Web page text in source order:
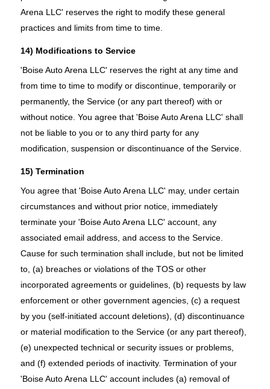
Arena LLC' reserves the right to modify these general
practices and limits from time to time.
14) Modifications to Service
'Boise Auto Arena LLC' reserves the right at any time and
from time to time to modify or discontinue, temporarily or
permanently, the Service (or any part thereof) with or
without notice. You agree that 'Boise Auto Arena LLC' shall
not be liable to you or to any third party for any
modification, suspension or discontinuance of the Service.
15) Termination
You agree that 'Boise Auto Arena LLC' may, under certain
circumstances and without prior notice, immediately
terminate your 'Boise Auto Arena LLC' account, any
associated email address, and access to the Service.
Cause for such termination shall include, but not be limited
to, (a) breaches or violations of the TOS or other
incorporated agreements or guidelines, (b) requests by law
enforcement or other government agencies, (c) a request
by you (self-initiated account deletions), (d) discontinuance
or material modification to the Service (or any part thereof),
(e) unexpected technical or security issues or problems,
and (f) extended periods of inactivity. Termination of your
'Boise Auto Arena LLC' account includes (a) removal of